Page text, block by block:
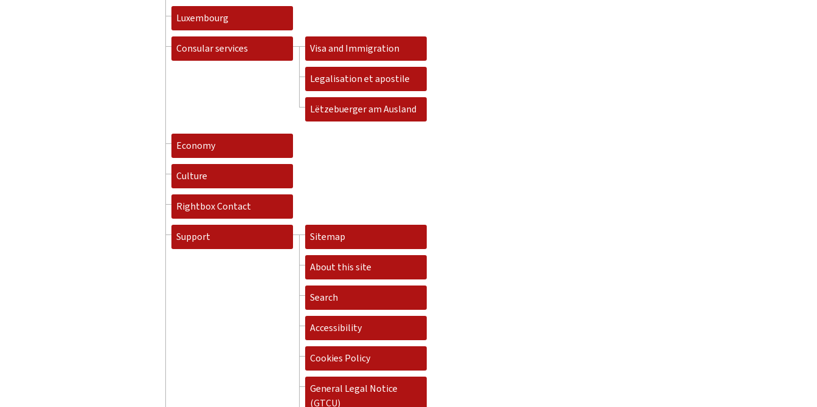
Luxembourg
Consular services Visa and Immigration
Legalisation et apostile
Lëtzebuerger am Ausland
Economy
Culture
Rightbox Contact
Support Sitemap
About this site
Search
Accessibility
Cookies Policy
General Legal Notice
(GTCU)